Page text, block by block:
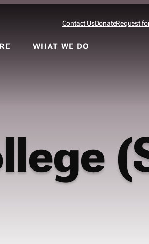
Contact UsDonateRequest
WHAT WE DO